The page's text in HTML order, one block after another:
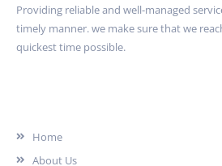
Providing reliable and well-managed
timely manner. we make sure that we
quickest time possible.
Home
About Us